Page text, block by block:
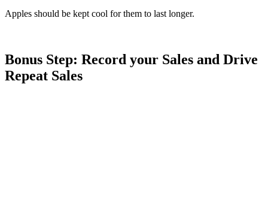
Apples should be kept cool for them to last longer.
Bonus Step: Record your Sales and Drive
Repeat Sales